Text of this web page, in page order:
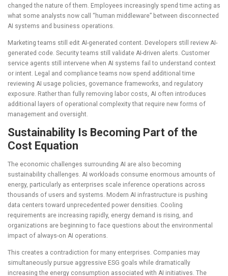
changed the nature of them. Employees increasingly spend time acting as
what some analysts now call “human middleware” between disconnected
AI systems and business operations.
Marketing teams still edit AI-generated content. Developers still review AI-
generated code. Security teams still validate AI-driven alerts. Customer
service agents still intervene when AI systems fail to understand context
or intent. Legal and compliance teams now spend additional time
reviewing AI usage policies, governance frameworks, and regulatory
exposure. Rather than fully removing labor costs, AI often introduces
additional layers of operational complexity that require new forms of
management and oversight.
Sustainability Is Becoming Part of the
Cost Equation
The economic challenges surrounding AI are also becoming
sustainability challenges. AI workloads consume enormous amounts of
energy, particularly as enterprises scale inference operations across
thousands of users and systems. Modern AI infrastructure is pushing
data centers toward unprecedented power densities. Cooling
requirements are increasing rapidly, energy demand is rising, and
organizations are beginning to face questions about the environmental
impact of always-on AI operations.
This creates a contradiction for many enterprises. Companies may
simultaneously pursue aggressive ESG goals while dramatically
increasing the energy consumption associated with AI initiatives. The